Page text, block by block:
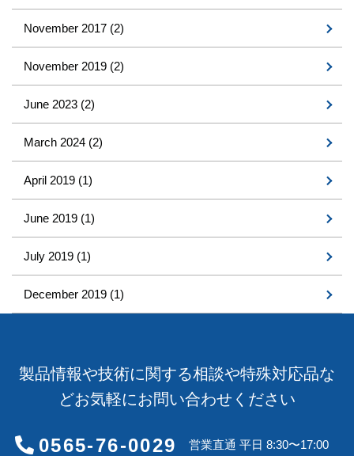
November 2017 (2)
November 2019 (2)
June 2023 (2)
March 2024 (2)
April 2019 (1)
June 2019 (1)
July 2019 (1)
December 2019 (1)
製品情報や技術に関する相談や特殊対応品な
どお気軽にお問い合わせください
0565-76-0029 営業直通 平日 8:30〜17:00